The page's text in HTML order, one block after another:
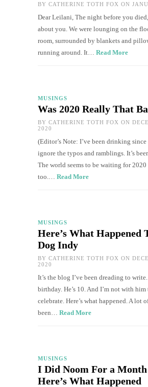
BY CATHERINE TOTH FOX ON
Dear Leilani, The night before you
about you. We were lounging on the
room, surrounded by blankets and
running around. It… Read More
MUSINGS
Was 2020 Really That
BY CATHERINE TOTH FOX ON
2020
(Editor’s Note: I’ve been drinking since
ignore the typos and ramblings. It’s
The world seems to be waiting for 2020
too.… Read More
MUSINGS
Here’s What Happened
Dog Indy
BY CATHERINE TOTH FOX ON
2020
It’s the blog I’ve been dreading to
birthday. He’s 10. And I’m not with him
celebrate. Here’s what happened. A lot
been… Read More
MUSINGS
I Did Noom For a Month
Here’s What Happened